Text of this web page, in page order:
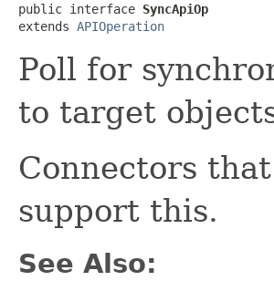
public interface SyncApiOp
extends APIOperation
Poll for
to target
Connectors
support this.
See Also: